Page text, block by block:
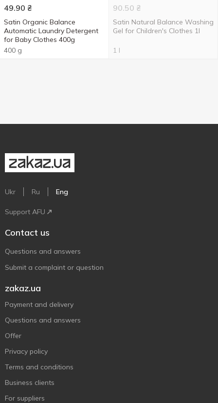
49.90 ₴
Satin Organic Balance
Automatic Laundry Detergent
for Baby Clothes 400g
400 g
90.50 ₴
Satin Natural Balance Washing
Gel for Children's Clothes 1l
1 l
Ukr Ru Eng
Support AFU
Contact us
Questions and answers
Submit a complaint or question
zakaz.ua
Payment and delivery
Questions and answers
Offer
Privacy policy
Terms and conditions
Business clients
For suppliers